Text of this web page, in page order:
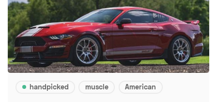
handpicked muscle American